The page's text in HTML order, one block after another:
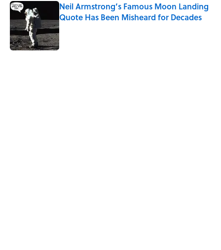
Neil Armstrong’s Famous Moon Landing
Quote Has Been Misheard for Decades
Published by on Invalid Date